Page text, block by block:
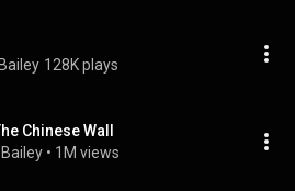
128K plays
Chinese Wall
• 1M views